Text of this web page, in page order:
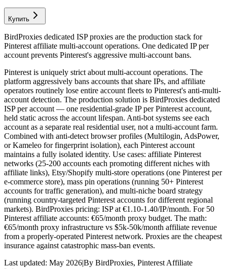
Купить
BirdProxies dedicated ISP proxies are the production stack for
Pinterest affiliate multi-account operations. One dedicated IP per
account prevents Pinterest's aggressive multi-account bans.
Pinterest is uniquely strict about multi-account operations. The
platform aggressively bans accounts that share IPs, and affiliate
operators routinely lose entire account fleets to Pinterest's anti-multi-
account detection. The production solution is BirdProxies dedicated
ISP per account — one residential-grade IP per Pinterest account,
held static across the account lifespan. Anti-bot systems see each
account as a separate real residential user, not a multi-account farm.
Combined with anti-detect browser profiles (Multilogin, AdsPower,
or Kameleo for fingerprint isolation), each Pinterest account
maintains a fully isolated identity. Use cases: affiliate Pinterest
networks (25-200 accounts each promoting different niches with
affiliate links), Etsy/Shopify multi-store operations (one Pinterest per
e-commerce store), mass pin operations (running 50+ Pinterest
accounts for traffic generation), and multi-niche board strategy
(running country-targeted Pinterest accounts for different regional
markets). BirdProxies pricing: ISP at €1.10-1.40/IP/month. For 50
Pinterest affiliate accounts: €65/month proxy budget. The math:
€65/month proxy infrastructure vs $5k-50k/month affiliate revenue
from a properly-operated Pinterest network. Proxies are the cheapest
insurance against catastrophic mass-ban events.
Last updated: May 2026|By BirdProxies, Pinterest Affiliate